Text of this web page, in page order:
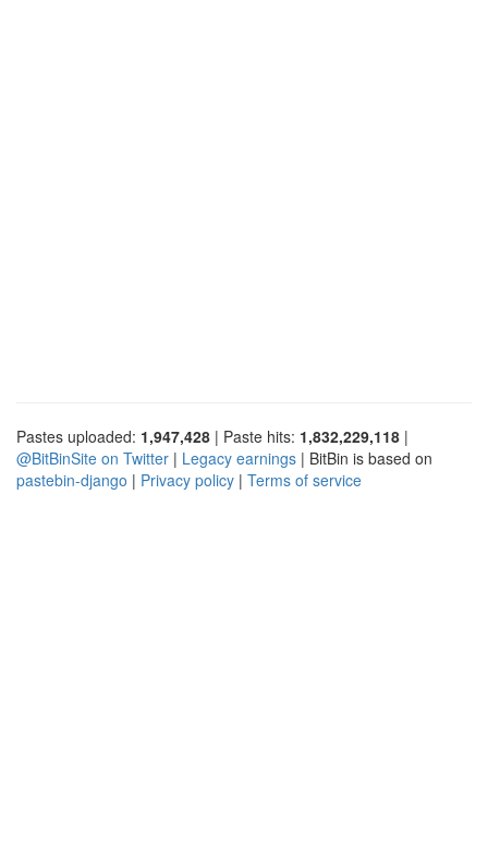
Pastes uploaded: 1,947,428 | Paste hits: 1,832,229,118 |
@BitBinSite on Twitter | Legacy earnings | BitBin is based on
pastebin-django | Privacy policy | Terms of service